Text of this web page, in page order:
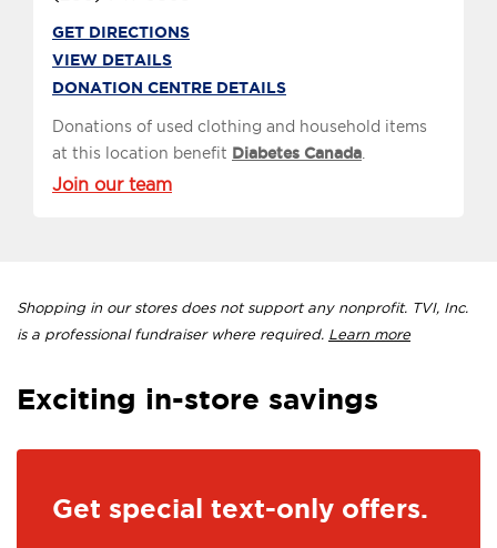
GET DIRECTIONS
VIEW DETAILS
DONATION CENTRE DETAILS
Donations of used clothing and household items
at this location benefit Diabetes Canada
Join our team
Shopping in our stores does not support any nonprofit. TVI, Inc.
is a professional fundraiser where required. Learn more
Exciting in-store savings
Get special text-only offers.